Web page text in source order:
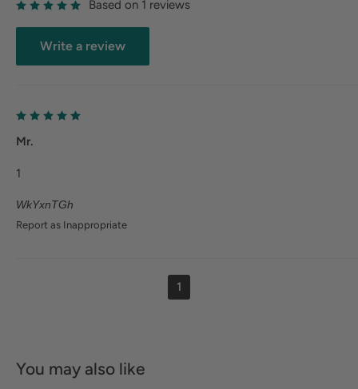
Based on 1 reviews
Write a review
Mr.
WkYxnTGh
1
Report as Inappropriate
1
You may also like